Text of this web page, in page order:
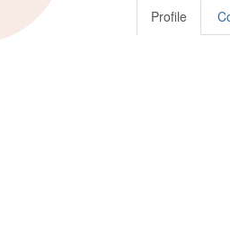
Profile